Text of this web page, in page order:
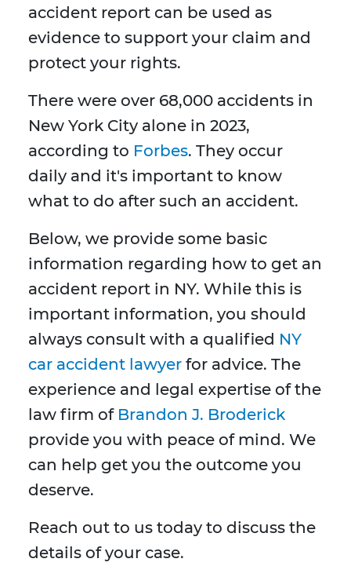
accident report can be used as
evidence to support your claim and
protect your rights.
There were over 68,000 accidents in
New York City alone in 2023,
according to Forbes. They occur
daily and it's important to know
what to do after such an accident.
Below, we provide some basic
information regarding how to get an
accident report in NY. While this is
important information, you should
always consult with a qualified NY
car accident lawyer for advice. The
experience and legal expertise of the
law firm of Brandon J. Broderick
provide you with peace of mind. We
can help get you the outcome you
deserve.
Reach out to us today to discuss the
details of your case.